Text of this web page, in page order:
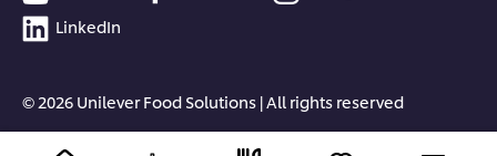
LinkedIn
© 2026 Unilever Food Solutions | All rights reserved